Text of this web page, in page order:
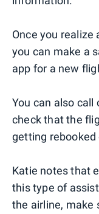
Once you realize
you can make a
app for a new
You can also
check that the
getting
Katie notes that
this type of
the airline, make